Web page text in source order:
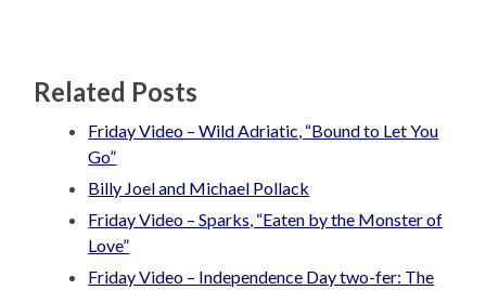
Related Posts
Friday Video – Wild Adriatic, “Bound to Let You
Go”
Billy Joel and Michael Pollack
Friday Video – Sparks, “Eaten by the Monster of
Love”
Friday Video – Independence Day two-fer: The